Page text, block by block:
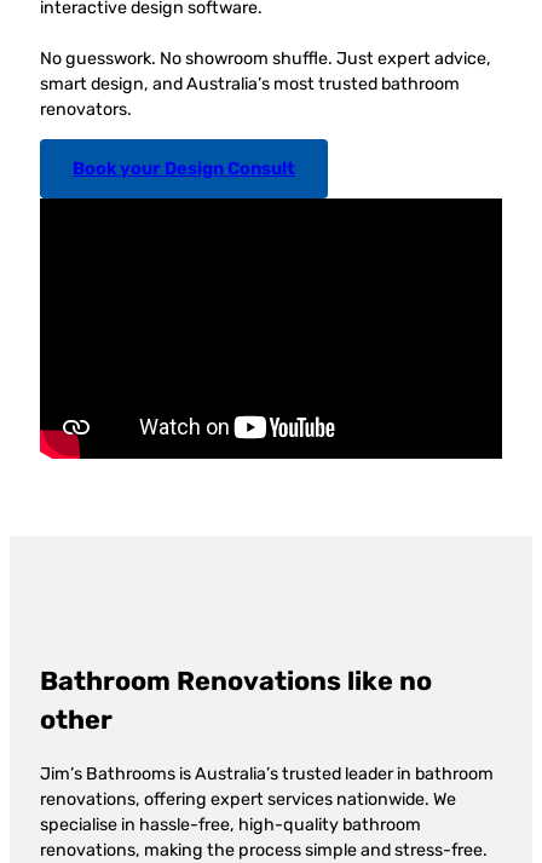
interactive design software.
No guesswork. No showroom shuffle. Just expert advice,
smart design, and Australia’s most trusted bathroom
renovators.
Book your Design Consult
Bathroom Renovations like no
other
Jim’s Bathrooms is Australia’s trusted leader in bathroom
renovations, offering expert services nationwide. We
specialise in hassle-free, high-quality bathroom
renovations, making the process simple and stress-free.